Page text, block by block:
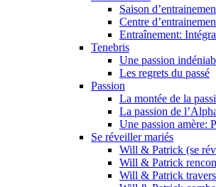
Saison
Centre
Entraînement:
Tenebris
Une passion
Les regrets du passé
Passion
La montée de la
La passion de
Une passion amère:
Se réveiller mariés
Will & Patrick (se
Will & Patrick
Will & Patrick